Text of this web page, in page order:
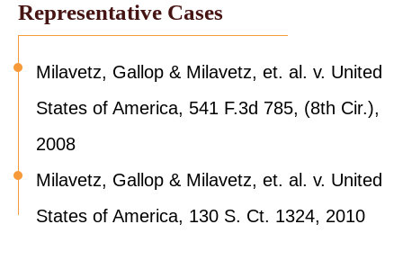
Representative Cases
Milavetz, Gallop & Milavetz, et. al. v. United
States of America, 541 F.3d 785, (8th Cir.),
2008
Milavetz, Gallop & Milavetz, et. al. v. United
States of America, 130 S. Ct. 1324, 2010